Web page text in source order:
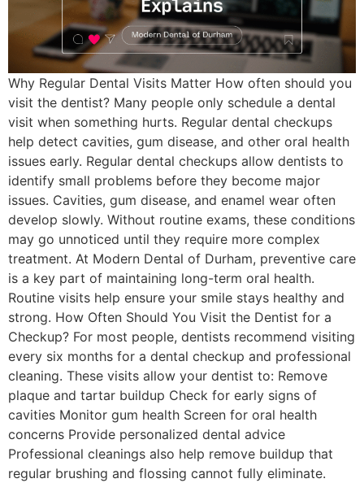
Why Regular Dental Visits Matter How often should you
visit the dentist? Many people only schedule a dental
visit when something hurts. Regular dental checkups
help detect cavities, gum disease, and other oral health
issues early. Regular dental checkups allow dentists to
identify small problems before they become major
issues. Cavities, gum disease, and enamel wear often
develop slowly. Without routine exams, these conditions
may go unnoticed until they require more complex
treatment. At Modern Dental of Durham, preventive care
is a key part of maintaining long-term oral health.
Routine visits help ensure your smile stays healthy and
strong. How Often Should You Visit the Dentist for a
Checkup? For most people, dentists recommend visiting
every six months for a dental checkup and professional
cleaning. These visits allow your dentist to: Remove
plaque and tartar buildup Check for early signs of
cavities Monitor gum health Screen for oral health
concerns Provide personalized dental advice
Professional cleanings also help remove buildup that
regular brushing and flossing cannot fully eliminate.